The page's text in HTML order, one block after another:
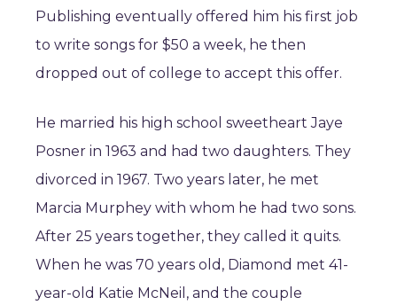
Publishing eventually offered him his first job
to write songs for $50 a week, he then
dropped out of college to accept this offer.
He married his high school sweetheart Jaye
Posner in 1963 and had two daughters. They
divorced in 1967. Two years later, he met
Marcia Murphey with whom he had two sons.
After 25 years together, they called it quits.
When he was 70 years old, Diamond met 41-
year-old Katie McNeil, and the couple